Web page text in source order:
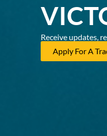
Receive updates,
Apply For A